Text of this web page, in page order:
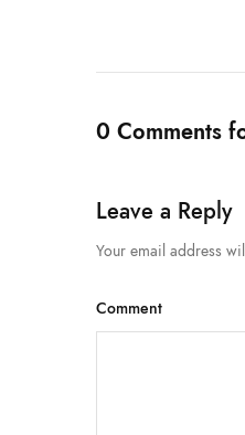
0 Comments
Leave a Reply
Your email address
Comment